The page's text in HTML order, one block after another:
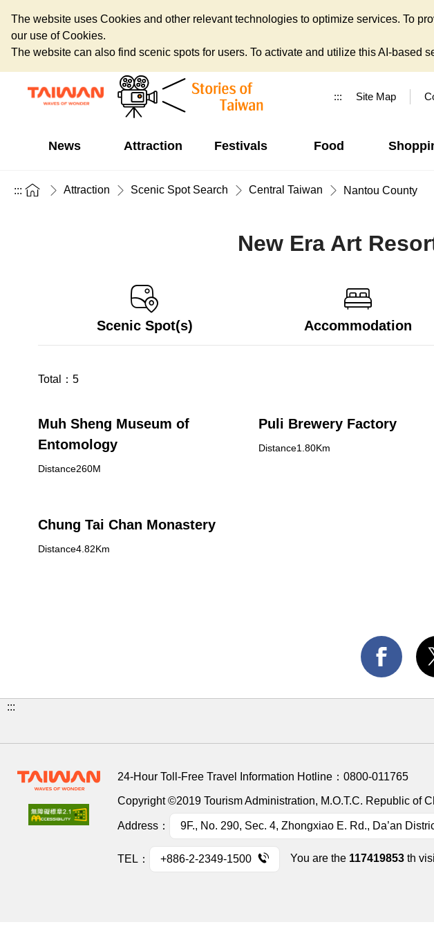
The website uses Cookies and other relevant technologies to optimize services. To
our use of Cookies.
The website can also find scenic spots for users. To activate and utilize this AI-based
::: Site Map
News Attraction Festivals Food
::: Attraction Scenic Spot Search Central Taiwan Nantou County
New Era Art
Scenic Spot(s) Accommodation
Total： 5
Muh Sheng Museum of
Entomology
Distance260M
Puli Brewery Factory
Distance1.80Km
Chung Tai Chan Monastery
Distance4.82Km
:::
24-Hour Toll-Free Travel Information Hotline： 0800-011765
Copyright ©2019 Tourism Administration, M.O.T.C. Republic of
Address： 9F., No. 290, Sec. 4, Zhongxiao E. Rd., Da’an
TEL： +886-2-2349-1500 You are the 117419853 th